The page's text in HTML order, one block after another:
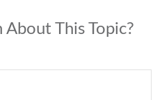
About This Topic?